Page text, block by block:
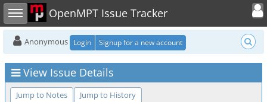
Toggle sidebar OpenMPT Issue Tracker
Toggle
Anonymous Login Signup for a new account
View Issue Details
Jump to Notes Jump to History